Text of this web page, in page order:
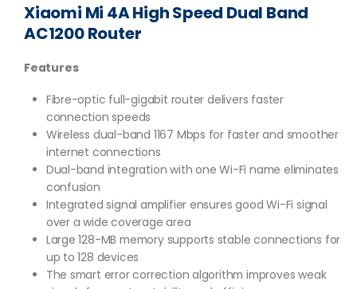
Xiaomi Mi 4A High Speed Dual Band
AC1200 Router
Features
Fibre-optic full-gigabit router delivers faster
connection speeds
Wireless dual-band 1167 Mbps for faster and smoother
internet connections
Dual-band integration with one Wi-Fi name eliminates
confusion
Integrated signal amplifier ensures good Wi-Fi signal
over a wide coverage area
Large 128-MB memory supports stable connections for
up to 128 devices
The smart error correction algorithm improves weak